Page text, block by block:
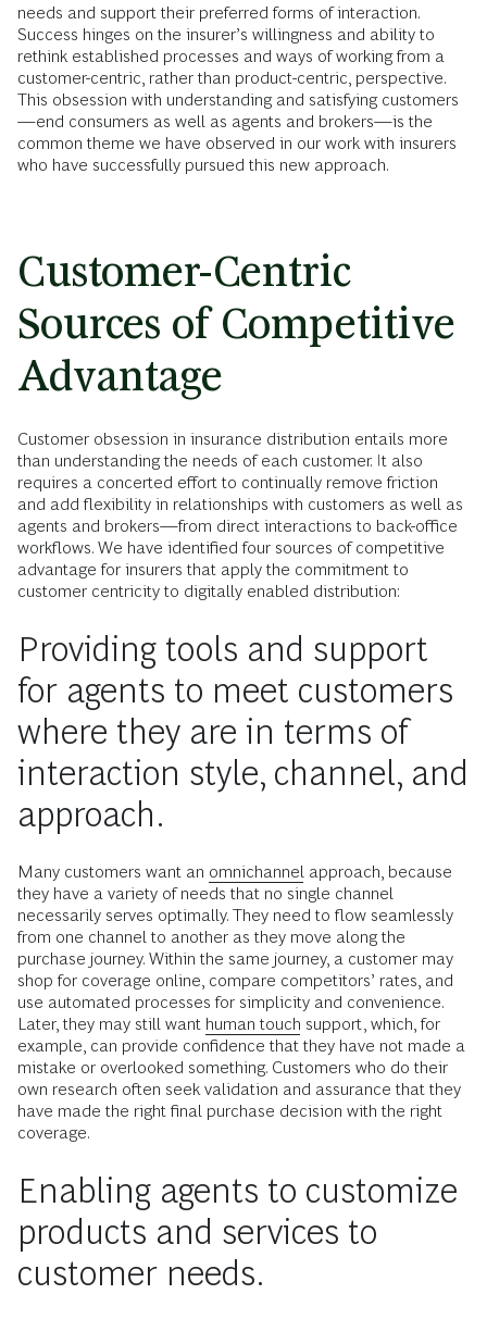
needs and support their preferred forms of interaction.
Success hinges on the insurer’s willingness and ability to
rethink established processes and ways of working from a
customer-centric, rather than product-centric, perspective.
This obsession with understanding and satisfying customers
—end consumers as well as agents and brokers—is the
common theme we have observed in our work with insurers
who have successfully pursued this new approach.
Customer-Centric
Sources of Competitive
Advantage
Customer obsession in insurance distribution entails more
than understanding the needs of each customer. It also
requires a concerted effort to continually remove friction
and add flexibility in relationships with customers as well as
agents and brokers—from direct interactions to back-office
workflows. We have identified four sources of competitive
advantage for insurers that apply the commitment to
customer centricity to digitally enabled distribution:
Providing tools and support
for agents to meet customers
where they are in terms of
interaction style, channel, and
approach.
Many customers want an omnichannel approach, because
they have a variety of needs that no single channel
necessarily serves optimally. They need to flow seamlessly
from one channel to another as they move along the
purchase journey. Within the same journey, a customer may
shop for coverage online, compare competitors’ rates, and
use automated processes for simplicity and convenience.
Later, they may still want human touch support, which, for
example, can provide confidence that they have not made a
mistake or overlooked something. Customers who do their
own research often seek validation and assurance that they
have made the right final purchase decision with the right
coverage.
Enabling agents to customize
products and services to
customer needs.